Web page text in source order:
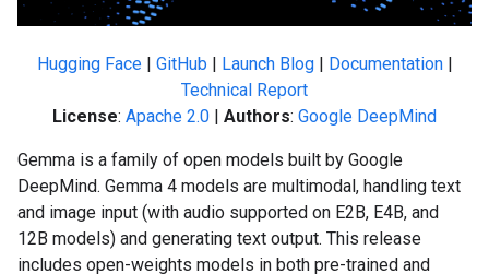
Hugging Face| GitHub Launch Blog| Documentation|
Technical Report
License: Apache 2.0 Authors: Google DeepMind
Gemma is a family of open models built by Google
DeepMind. Gemma 4 models are multimodal, handling text
and image input (with audio supported on E2B, E4B, and
12B models) and generating text output. This release
includes open-weights models in both pre-trained and